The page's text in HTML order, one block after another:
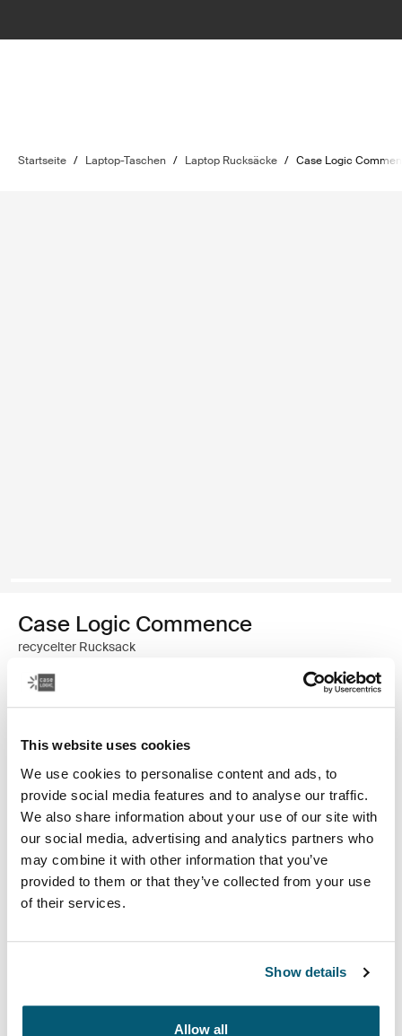
This website uses cookies
We use cookies to personalise content and ads, to
provide social media features and to analyse our traffic.
We also share information about your use of our site with
our social media, advertising and analytics partners who
may combine it with other information that you’ve
provided to them or that they’ve collected from your use
of their services.
Show details
Allow all
Startseite / Laptop-Taschen / Laptop Rucksäcke / Case Logic
Case Logic Commence
recycelter Rucksack
€ 44,99
Farbe
Case Logic Commence Recycled Backpack Weißdorn-Grün
Case Logic Commence Recycled Backpack Sugared Peach
Case Logic Commence Recycled Backpack Boulder Beige
Case Logic Commence Recycled Backpack Glowing
Case Logic Commence Recycled Backpack Navy
Case Logic Commence Recycled Backpack
Case Logic Commence Recycled
Case Logic Commence Recycled
und mit campustauglichen Funktionen hält Laptop,
Tablet und Schulsachen in Reichweite.